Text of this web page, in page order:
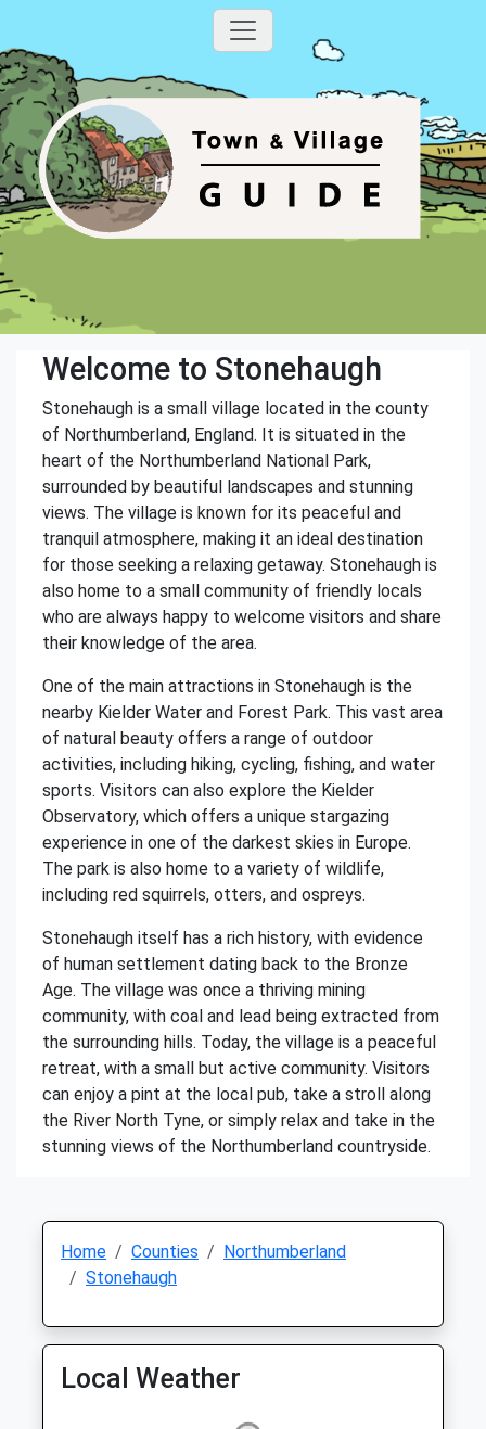
Welcome to Stonehaugh
Stonehaugh is a small village located in the county
of Northumberland, England. It is situated in the
heart of the Northumberland National Park,
surrounded by beautiful landscapes and stunning
views. The village is known for its peaceful and
tranquil atmosphere, making it an ideal destination
for those seeking a relaxing getaway. Stonehaugh is
also home to a small community of friendly locals
who are always happy to welcome visitors and share
their knowledge of the area.
One of the main attractions in Stonehaugh is the
nearby Kielder Water and Forest Park. This vast area
of natural beauty offers a range of outdoor
activities, including hiking, cycling, fishing, and water
sports. Visitors can also explore the Kielder
Observatory, which offers a unique stargazing
experience in one of the darkest skies in Europe.
The park is also home to a variety of wildlife,
including red squirrels, otters, and ospreys.
Stonehaugh itself has a rich history, with evidence
of human settlement dating back to the Bronze
Age. The village was once a thriving mining
community, with coal and lead being extracted from
the surrounding hills. Today, the village is a peaceful
retreat, with a small but active community. Visitors
can enjoy a pint at the local pub, take a stroll along
the River North Tyne, or simply relax and take in the
stunning views of the Northumberland countryside.
Home Counties
Northumberland
Stonehaugh
Local Weather